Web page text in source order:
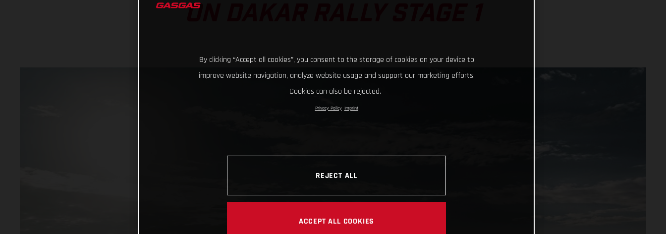
ON DAKAR RALLY STAGE 1
By clicking “Accept all cookies”, you consent to the storage of cookies on your device to
improve website navigation, analyze website usage and support our marketing efforts.
Cookies can also be rejected.
Privacy Policy Imprint
REJECT ALL
ACCEPT ALL COOKIES